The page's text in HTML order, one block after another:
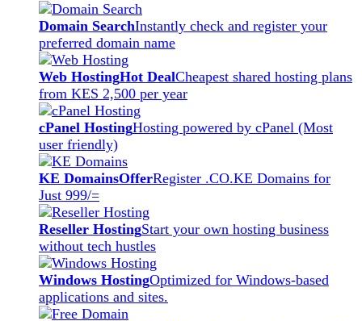
Domain SearchInstantly check and register your
preferred domain name
Web HostingHot DealCheapest shared hosting plans
from KES 2,500 per year
cPanel HostingHosting powered by cPanel (Most
user friendly)
KE DomainsOfferRegister .CO.KE Domains for
Just 999/=
Reseller HostingStart your own hosting business
without tech hustles
Windows HostingOptimized for Windows-based
applications and sites.